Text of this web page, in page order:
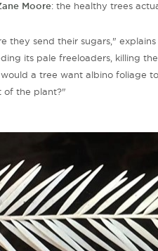
Moore: the healthy trees
they send their sugars,"
its pale freeloaders, killing
a tree want albino foliage
of the plant?"